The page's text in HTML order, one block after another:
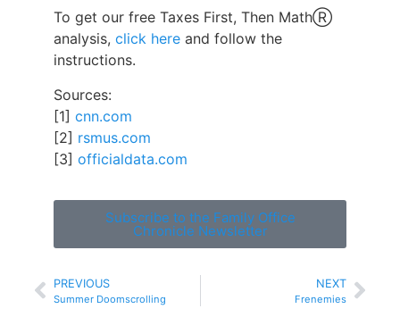
To get our free Taxes First, Then MathⓇ
analysis, click here and follow the
instructions.
Sources:
[1] cnn.com
[2] rsmus.com
[3] officialdata.com
Subscribe to the Family Office
Chronicle Newsletter
PREVIOUS
Summer Doomscrolling
NEXT
Frenemies